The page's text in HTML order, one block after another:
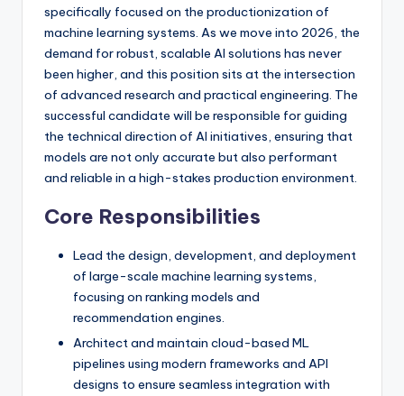
specifically focused on the productionization of
machine learning systems. As we move into 2026, the
demand for robust, scalable AI solutions has never
been higher, and this position sits at the intersection
of advanced research and practical engineering. The
successful candidate will be responsible for guiding
the technical direction of AI initiatives, ensuring that
models are not only accurate but also performant
and reliable in a high-stakes production environment.
Core Responsibilities
Lead the design, development, and deployment
of large-scale machine learning systems,
focusing on ranking models and
recommendation engines.
Architect and maintain cloud-based ML
pipelines using modern frameworks and API
designs to ensure seamless integration with